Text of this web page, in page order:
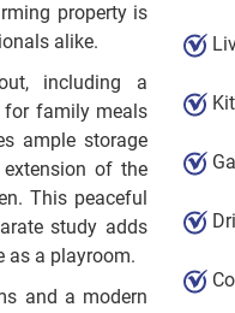
property is
alike.
including a
for family meals
ample storage
of the
This peaceful
study adds
as a playroom.
and a modern